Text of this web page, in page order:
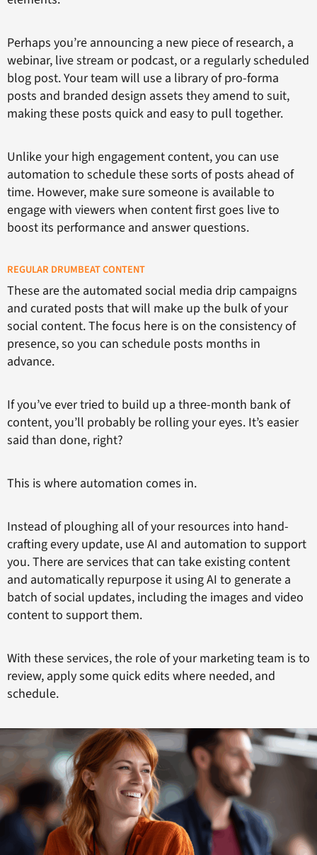
Perhaps you’re announcing a new piece of research, a
webinar, live stream or podcast, or a regularly scheduled
blog post. Your team will use a library of pro-forma
posts and branded design assets they amend to suit,
making these posts quick and easy to pull together.
Unlike your high engagement content, you can use
automation to schedule these sorts of posts ahead of
time. However, make sure someone is available to
engage with viewers when content first goes live to
boost its performance and answer questions.
REGULAR DRUMBEAT CONTENT
These are the automated social media drip campaigns
and curated posts that will make up the bulk of your
social content. The focus here is on the consistency of
presence, so you can schedule posts months in
advance.
If you’ve ever tried to build up a three-month bank of
content, you’ll probably be rolling your eyes. It’s easier
said than done, right?
This is where automation comes in.
Instead of ploughing all of your resources into hand-
crafting every update, use AI and automation to support
you. There are services that can take existing content
and automatically repurpose it using AI to generate a
batch of social updates, including the images and video
content to support them.
With these services, the role of your marketing team is to
review, apply some quick edits where needed, and
schedule.